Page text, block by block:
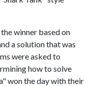
winner based on
a solution that was
were asked to
how to solve
won the day with their